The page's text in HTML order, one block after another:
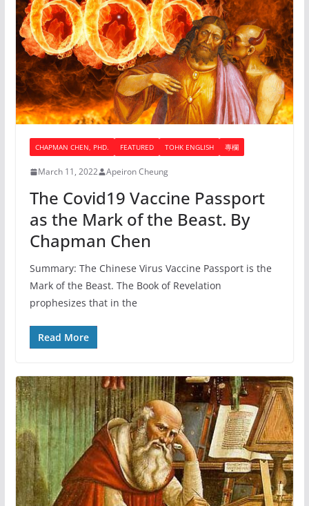
CHAPMAN CHEN, PHD. FEATURED TOHK ENGLISH 專欄
March 11, 2022 Apeiron Cheung
The Covid19 Vaccine Passport
as the Mark of the Beast. By
Chapman Chen
Summary: The Chinese Virus Vaccine Passport is the
Mark of the Beast. The Book of Revelation
prophesizes that in the
Read More